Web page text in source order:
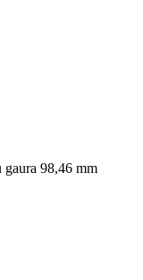
gaura 98,46 mm